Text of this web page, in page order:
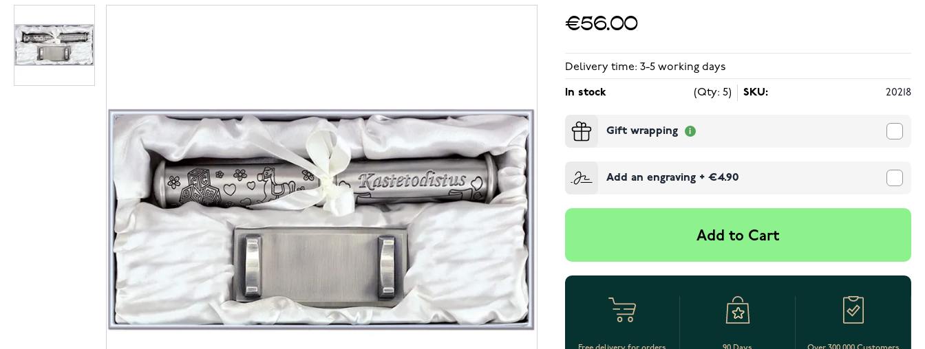
€56.00
Delivery time: 3-5 working days
In stock (Qty: 5) SKU: 20218
Gift wrapping
Add an engraving+ €4.90
Add to Cart